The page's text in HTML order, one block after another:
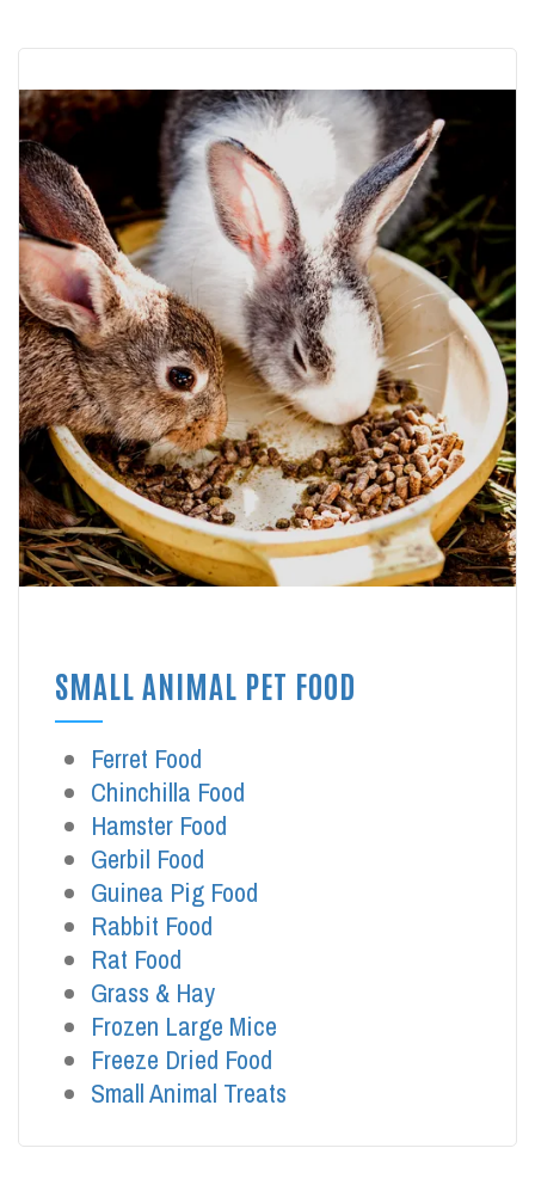
SMALL ANIMAL PET FOOD
Ferret Food
Chinchilla Food
Hamster Food
Gerbil Food
Guinea Pig Food
Rabbit Food
Rat Food
Grass & Hay
Frozen Large Mice
Freeze Dried Food
Small Animal Treats